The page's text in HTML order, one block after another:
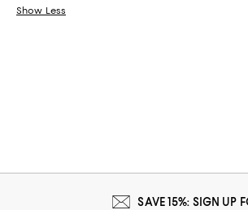
Show Less
SAVE 15%: SIGN UP